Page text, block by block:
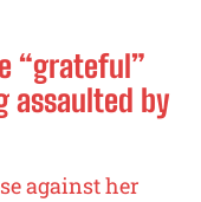
“grateful”
assaulted by
against her